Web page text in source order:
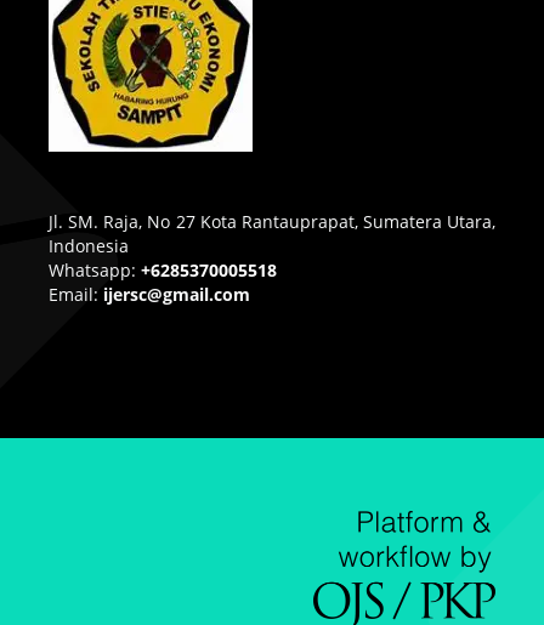
Jl. SM. Raja, No 27 Kota Rantauprapat, Sumatera Utara,
Indonesia
Whatsapp: +6285370005518
Email: ijersc@gmail.com